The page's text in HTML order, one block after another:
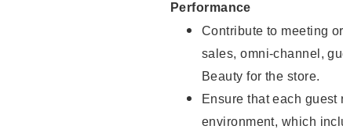
Performance
Contribute to meeting
sales, omni-channel,
Beauty for the store.
Ensure that each
environment, which